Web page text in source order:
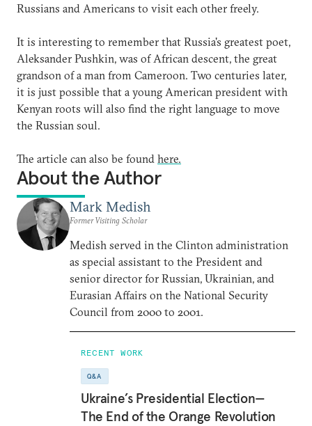
Russians and Americans to visit each other freely.
It is interesting to remember that Russia's greatest poet,
Aleksander Pushkin, was of African descent, the great
grandson of a man from Cameroon. Two centuries later,
it is just possible that a young American president with
Kenyan roots will also find the right language to move
the Russian soul.
The article can also be found here.
About the Author
Mark Medish
Former Visiting Scholar
Medish served in the Clinton administration
as special assistant to the President and
senior director for Russian, Ukrainian, and
Eurasian Affairs on the National Security
Council from 2000 to 2001.
RECENT WORK
Q&A
Ukraine’s Presidential Election—
The End of the Orange Revolution